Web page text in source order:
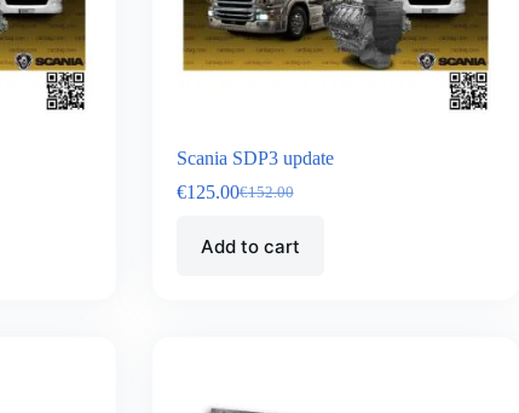
Scania SDP3 update
€152.00
€125.00
Add to cart